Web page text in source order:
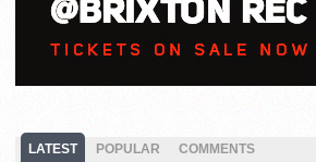
LATEST POPULAR COMMENTS